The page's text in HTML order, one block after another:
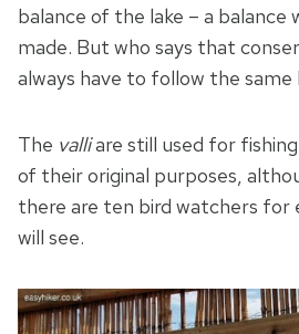
balance of the lake – a balance
made. But who says that
always have to follow the same
The valliare still used for
of their original purposes,
there are ten bird watchers for
will see.